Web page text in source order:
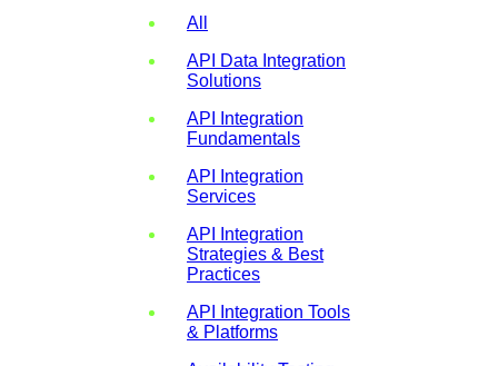
All
API Data Integration
Solutions
API Integration
Fundamentals
API Integration
Services
API Integration
Strategies & Best
Practices
API Integration Tools
& Platforms